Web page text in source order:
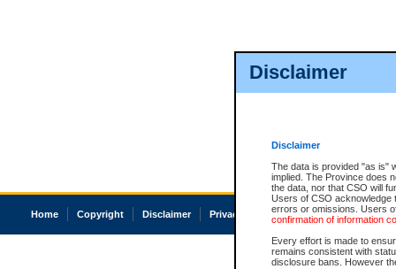
Disclaimer
Disclaimer
The data is provided "as is"
implied. The Province does
the data, nor that CSO will
Users of CSO acknowledge
errors or omissions. Users
confirmation of information
Every effort is made to
remains consistent with
disclosure bans. However
Home Copyright Disclaimer Privacy Accessibility